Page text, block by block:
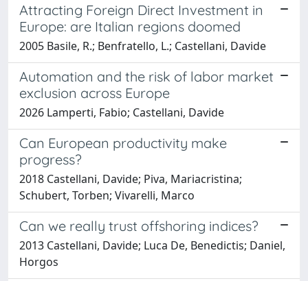
Attracting Foreign Direct Investment in
Europe: are Italian regions doomed
2005 Basile, R.; Benfratello, L.; Castellani, Davide
Automation and the risk of labor market
exclusion across Europe
2026 Lamperti, Fabio; Castellani, Davide
Can European productivity make
progress?
2018 Castellani, Davide; Piva, Mariacristina;
Schubert, Torben; Vivarelli, Marco
Can we really trust offshoring indices?
2013 Castellani, Davide; Luca De, Benedictis; Daniel,
Horgos